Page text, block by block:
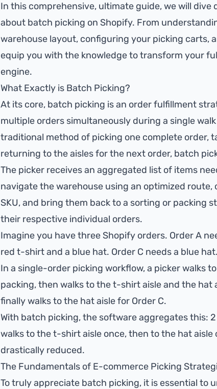
In this comprehensive, ultimate guide, we will
about batch picking on Shopify. From
warehouse layout, configuring your picking carts,
equip you with the knowledge to transform your
engine.
What Exactly is Batch Picking?
At its core, batch picking is an order fulfillment
multiple orders simultaneously during a single
traditional method of picking one complete order,
returning to the aisles for the next order, batch
The picker receives an aggregated list of items
navigate the warehouse using an optimized
SKU, and bring them back to a sorting or packing
their respective individual orders.
Imagine you have three Shopify orders. Order A
red t-shirt and a blue hat. Order C needs a blue hat.
In a single-order picking workflow, a picker walks
packing, then walks to the t-shirt aisle and the hat
finally walks to the hat aisle for Order C.
With batch picking, the software aggregates this:
walks to the t-shirt aisle once, then to the hat
drastically reduced.
The Fundamentals of E-commerce Picking
To truly appreciate batch picking, it is essential to